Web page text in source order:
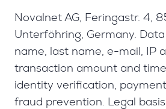
Novalnet AG, Feringastr. 4,
Unterföhring, Germany.
name, last name, e-mail, IP
transaction amount and
identity verification,
fraud prevention. Legal